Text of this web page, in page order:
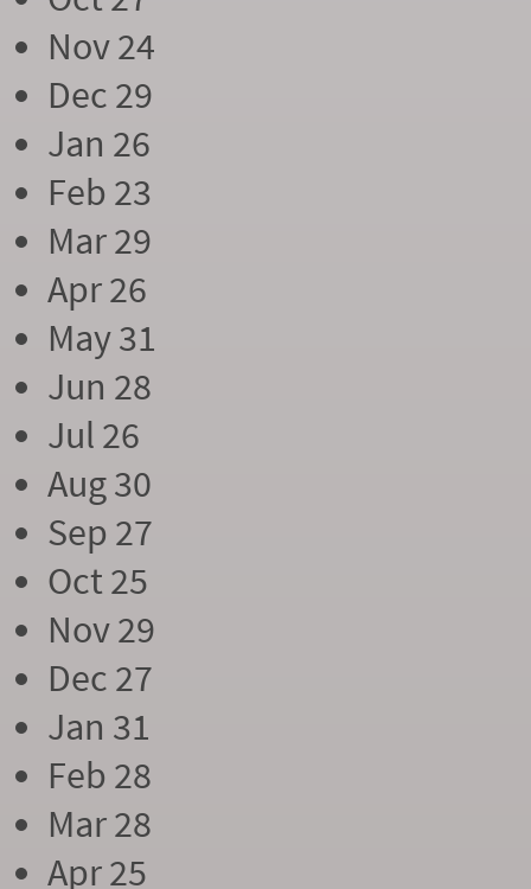
Nov 24
Dec 29
Jan 26
Feb 23
Mar 29
Apr 26
May 31
Jun 28
Jul 26
Aug 30
Sep 27
Oct 25
Nov 29
Dec 27
Jan 31
Feb 28
Mar 28
Apr 25